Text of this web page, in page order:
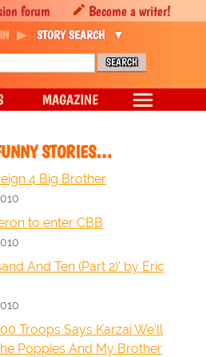
STORIES…
4 Big Brother
to enter CBB
And Ten (Part 2)' by Eric
Troops Says Karzai We'll
Poppies And My Brother
forum Become a writer!
STORY SEARCH
MAGAZINE